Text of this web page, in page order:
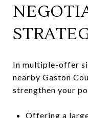
In multiple-offer
nearby Gaston
strengthen your
Offering a